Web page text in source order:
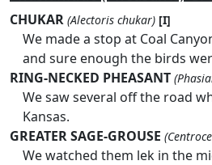
CHUKAR (Alectoris chukar) [I]
We made a stop at Coal
and sure enough the birds
RING-NECKED PHEASANT
We saw several off the road
Kansas.
GREATER SAGE-GROUSE
We watched them lek in the